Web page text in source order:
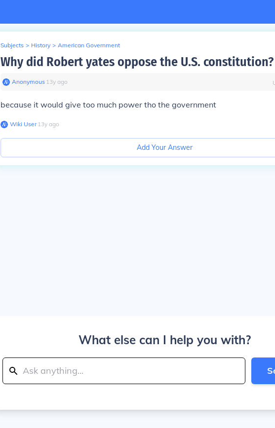
Subjects > History > American Government
Why did Robert yates oppose the U.S. constitution?
Anonymous∙ 13y ago
because it would give too much power tho the government
Wiki User∙13y ago
Add Your Answer
What else can I help you with?